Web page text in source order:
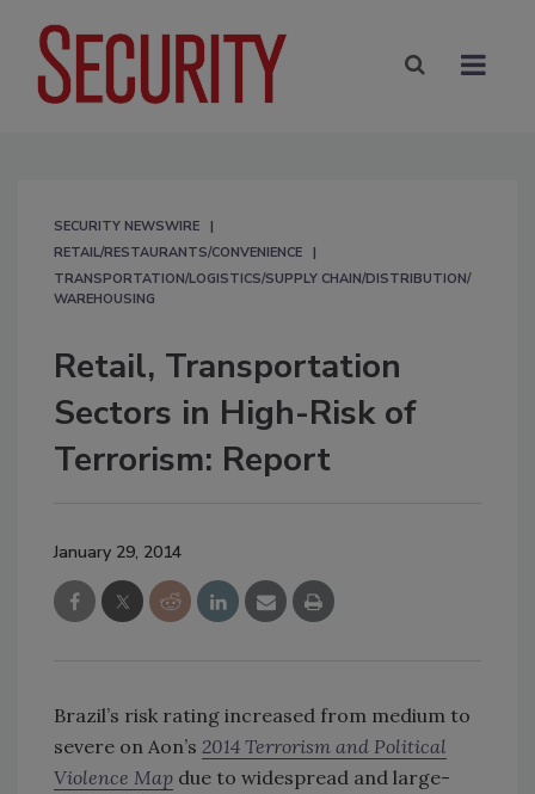
SECURITY NEWSWIRE
RETAIL/RESTAURANTS/CONVENIENCE
TRANSPORTATION/LOGISTICS/SUPPLY CHAIN/DISTRIBUTION/
WAREHOUSING
Retail, Transportation
Sectors in High-Risk of
Terrorism: Report
January 29, 2014
Brazil’s risk rating increased from medium to
severe on Aon’s 2014 Terrorism and Political
Violence Map due to widespread and large-